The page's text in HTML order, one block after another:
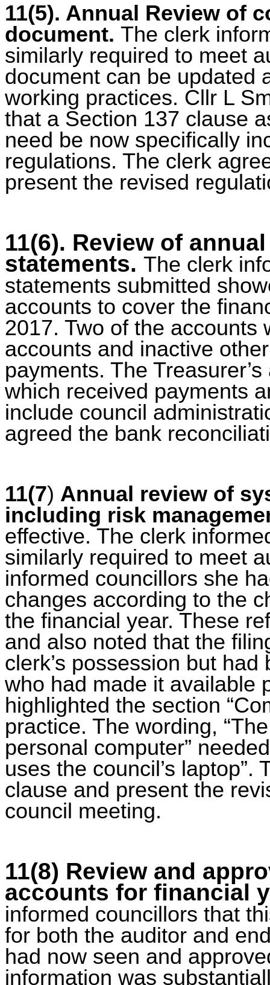
11(5). Annual Review of
document. The clerk
similarly required to meet
document can be updated
working practices. Cllr L
that a Section 137 clause
need be now specifically
regulations. The clerk
present the revised
11(6). Review of
statements. The clerk
statements submitted
accounts to cover the
2017. Two of the accounts
accounts and inactive
payments. The
which received payments
include council
agreed the bank
11(7) Annual review of
including risk
effective. The clerk
similarly required to meet
informed councillors she
changes according to the
the financial year. These
and also noted that the
clerk’s possession but
who had made it available
highlighted the section
practice. The wording,
personal computer”
uses the council’s
clause and present the
council meeting.
11(8) Review and
accounts for financial
informed councillors that
for both the auditor and
had now seen and
information was